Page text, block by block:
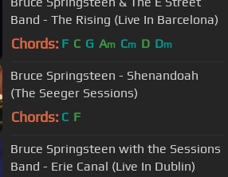
Band - The Rising (Live In Barcelona)
Chords: F C G Am Cm D Dm
Bruce Springsteen - Shenandoah
(The Seeger Sessions)
Chords: C F
Bruce Springsteen with the Sessions
Band - Erie Canal (Live In Dublin)